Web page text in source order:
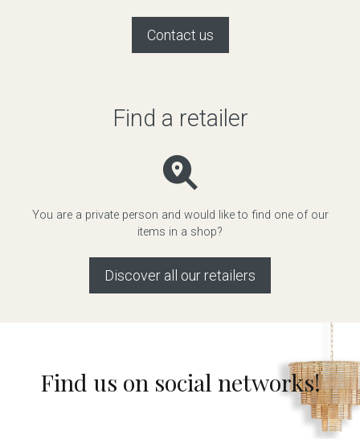
Contact us
Find a retailer
You are a private person and would like to find one of our
items in a shop?
Discover all our retailers
Find us on social networks!